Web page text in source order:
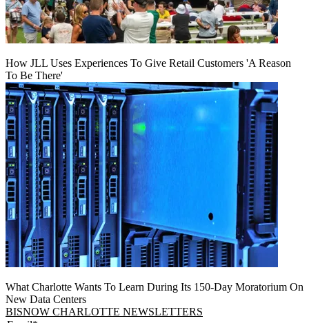
How JLL Uses Experiences To Give Retail Customers 'A Reason
To Be There'
What Charlotte Wants To Learn During Its 150-Day Moratorium On
New Data Centers
BISNOW CHARLOTTE NEWSLETTERS